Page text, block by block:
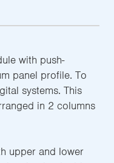
with push-
panel profile. To
systems. This
in 2 columns
upper and lower